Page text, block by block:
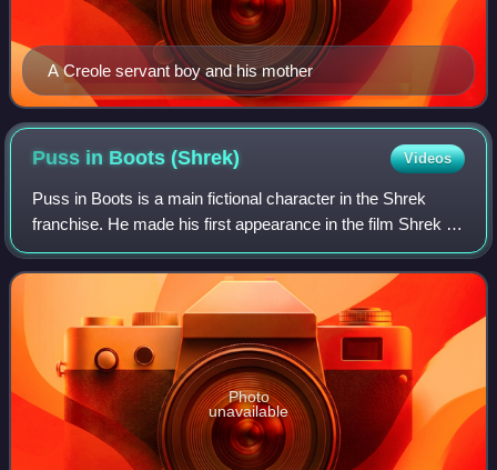
A Creole servant boy and his mother
Puss in Boots(Shrek) Videos
Puss in Boots is a main fictional character in the Shrek
franchise. He made his first appearance in the film Shrek 2.
He is also the title character and protagonist in the 2011
spin-off film Puss in B
Photo
unavailable